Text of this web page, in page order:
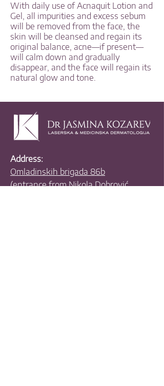
With daily use of Acnaquit Lotion and
Gel, all impurities and excess sebum
will be removed from the face, the
skin will be cleansed and regain its
original balance, acne—if present—
will calm down and gradually
disappear, and the face will regain its
natural glow and tone.
Address:
Omladinskih brigada 86b
(entrance from Nikola Dobrović